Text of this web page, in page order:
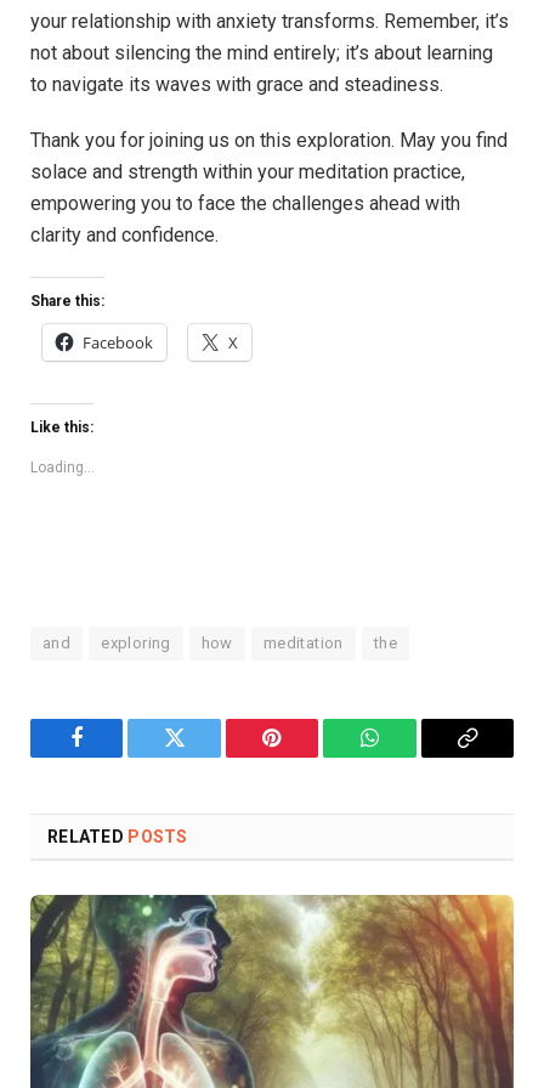
your relationship with anxiety transforms. Remember, it’s
not about silencing the mind entirely; it’s about learning
to navigate its waves with grace and steadiness.
Thank you for joining us on this exploration. May you find
solace and strength within your meditation practice,
empowering you to face the challenges ahead with
clarity and confidence.
Share this:
Facebook X
Like this:
Loading...
and exploring how meditation the
Facebook Twitter Pinterest WhatsAppCopy
RELATED POSTS